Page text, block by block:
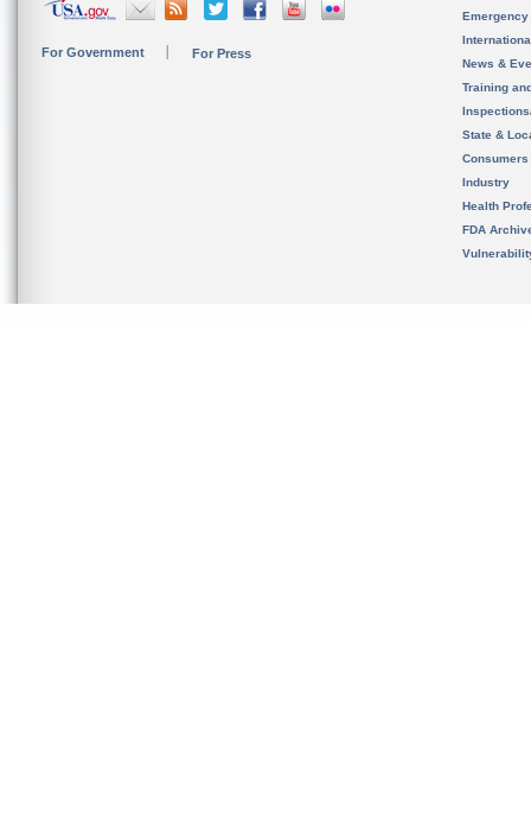
For Government For Press
News &
Training
State &
Consumers
Industry
Health
FDA